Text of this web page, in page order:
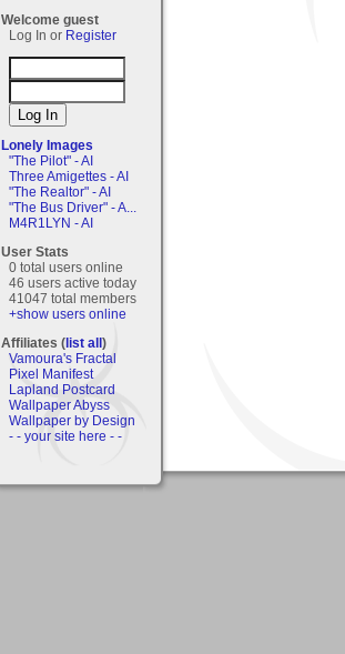
Welcome guest
Log In or Register
Lonely Images
"The Pilot" - AI
Three Amigettes - AI
"The Realtor" - AI
"The Bus Driver" - A...
M4R1LYN - AI
User Stats
0 total users online
46 users active today
41047 total members
+show users online
Affiliates (list all)
Vamoura's Fractal
Pixel Manifest
Lapland Postcard
Wallpaper Abyss
Wallpaper by Design
- - your site here - -